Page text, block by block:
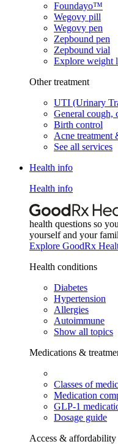
Foundayo™
Wegovy pill
Wegovy pen
Zepbound pen
Zepbound vial
Explore weight
Other treatment
UTI (Urinary
General cough,
Birth control
Acne treatment
See all services
Health info
Health info
health questions so
yourself and your
Explore GoodRx
Health conditions
Diabetes
Hypertension
Allergies
Autoimmune
Show all topics
Medications &
Classes of
Medication
GLP-1
Dosage guide
Access & affordability